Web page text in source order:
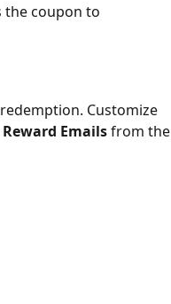
the coupon to
Customize
Reward Emails from the